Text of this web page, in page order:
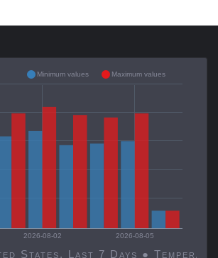
2026-08-02 2026-08-05
Decatur, United States, Last 7 Days ●
Minimum values Maximum values